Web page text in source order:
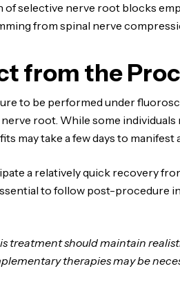
selective nerve root blocks
from spinal nerve
from the
to be performed under
root. While some individuals
may take a few days to
a relatively quick recovery
to follow post-
treatment should maintain
therapies may be